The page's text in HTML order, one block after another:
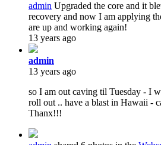
admin Upgraded the core and it
recovery and now I am applying
are up and working again!
13 years ago
admin
13 years ago
so I am out caving til Tuesday - I
roll out .. have a blast in Hawaii -
Thanx!!!